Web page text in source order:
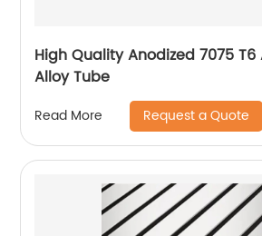
High Quality Anodized 7075
Alloy Tube
Read More Request a Quote